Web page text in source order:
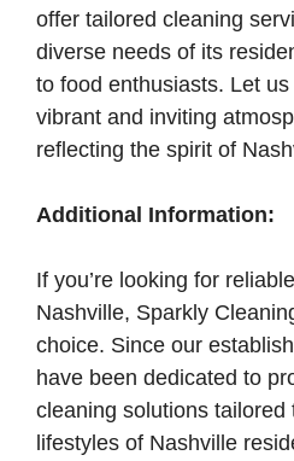
offer tailored cleaning
diverse needs of its
to food enthusiasts. Let
vibrant and inviting
reflecting the spirit of
Additional Information:
If you’re looking for
Nashville, Sparkly
choice. Since our
have been dedicated to
cleaning solutions tailored
lifestyles of Nashville